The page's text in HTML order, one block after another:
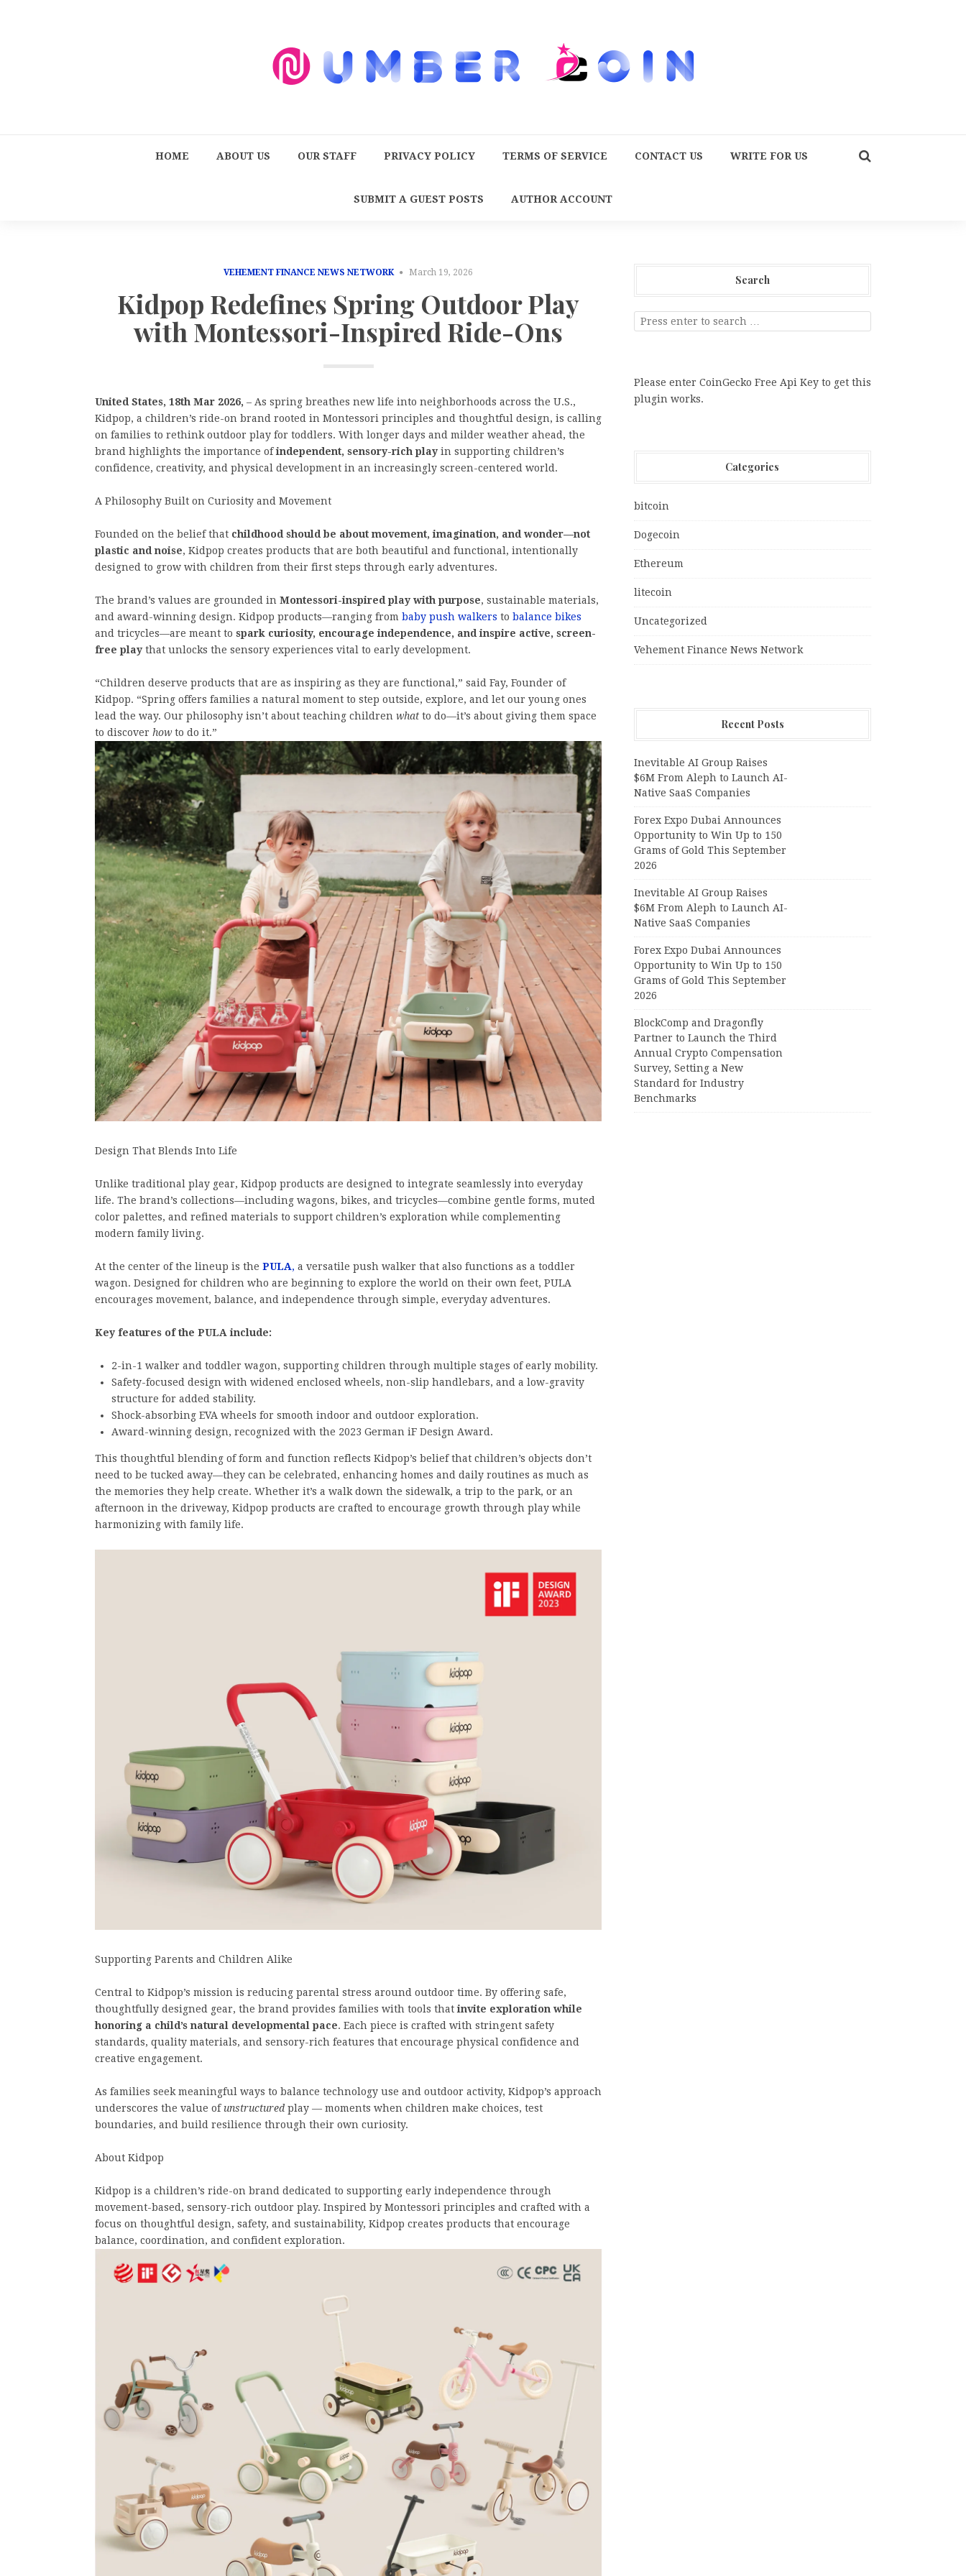
HOME ABOUT US OUR STAFF PRIVACY POLICY TERMS OF SERVICE CONTACT US WRITE FOR US
SUBMIT A GUEST POSTS AUTHOR ACCOUNT
VEHEMENT FINANCE NEWS NETWORK March 19, 2026
Kidpop Redefines Spring Outdoor Play
with Montessori-Inspired Ride-Ons
United States, 18th Mar 2026, – As spring breathes new life into neighborhoods across the U.S.,
Kidpop, a children’s ride-on brand rooted in Montessori principles and thoughtful design, is calling
on families to rethink outdoor play for toddlers. With longer days and milder weather ahead, the
brand highlights the importance ofindependent, sensory-rich play in supporting children’s
confidence, creativity, and physical development in an increasingly screen-centered world.
A Philosophy Built on Curiosity and Movement
Founded on the belief that childhood should be about movement, imagination, and wonder—not
plastic and noise, Kidpop creates products that are both beautiful and functional, intentionally
designed to grow with children from their first steps through early adventures.
The brand’s values are grounded in Montessori-inspired play with purpose, sustainable materials,
and award-winning design. Kidpop products—ranging from baby push walkers to balance bikes
and tricycles—are meant to spark curiosity, encourage independence, and inspire active, screen-
free play that unlocks the sensory experiences vital to early development.
“Children deserve products that are as inspiring as they are functional,” said Fay, Founder of
Kidpop. “Spring offers families a natural moment to step outside, explore, and let our young ones
lead the way. Our philosophy isn’t about teaching children what to do—it’s about giving them space
to discover how to do it.”
Design That Blends Into Life
Unlike traditional play gear, Kidpop products are designed to integrate seamlessly into everyday
life. The brand’s collections—including wagons, bikes, and tricycles—combine gentle forms, muted
color palettes, and refined materials to support children’s exploration while complementing
modern family living.
At the center of the lineup is the PULA, a versatile push walker that also functions as a toddler
wagon. Designed for children who are beginning to explore the world on their own feet, PULA
encourages movement, balance, and independence through simple, everyday adventures.
Key features of the PULA include:
2-in-1 walker and toddler wagon, supporting children through multiple stages of early mobility.
Safety-focused design with widened enclosed wheels, non-slip handlebars, and a low-gravity
structure for added stability.
Shock-absorbing EVA wheels for smooth indoor and outdoor exploration.
Award-winning design, recognized with the 2023 German iF Design Award.
This thoughtful blending of form and function reflects Kidpop’s belief that children’s objects don’t
need to be tucked away—they can be celebrated, enhancing homes and daily routines as much as
the memories they help create. Whether it’s a walk down the sidewalk, a trip to the park, or an
afternoon in the driveway, Kidpop products are crafted to encourage growth through play while
harmonizing with family life.
Supporting Parents and Children Alike
Central to Kidpop’s mission is reducing parental stress around outdoor time. By offering safe,
thoughtfully designed gear, the brand provides families with tools thatinvite exploration while
honoring a child’s natural developmental pace. Each piece is crafted with stringent safety
standards, quality materials, and sensory-rich features that encourage physical confidence and
creative engagement.
As families seek meaningful ways to balance technology use and outdoor activity, Kidpop’s approach
underscores the value of unstructured play — moments when children make choices, test
boundaries, and build resilience through their own curiosity.
About Kidpop
Kidpop is a children’s ride-on brand dedicated to supporting early independence through
movement-based, sensory-rich outdoor play. Inspired by Montessori principles and crafted with a
focus on thoughtful design, safety, and sustainability, Kidpop creates products that encourage
balance, coordination, and confident exploration.
Search
Please enter CoinGecko Free Api Key to get this
plugin works.
Categories
bitcoin
Dogecoin
Ethereum
litecoin
Uncategorized
Vehement Finance News Network
Recent Posts
Inevitable AI Group Raises
$6M From Aleph to Launch AI-
Native SaaS Companies
Forex Expo Dubai Announces
Opportunity to Win Up to 150
Grams of Gold This September
2026
Inevitable AI Group Raises
$6M From Aleph to Launch AI-
Native SaaS Companies
Forex Expo Dubai Announces
Opportunity to Win Up to 150
Grams of Gold This September
2026
BlockComp and Dragonfly
Partner to Launch the Third
Annual Crypto Compensation
Survey, Setting a New
Standard for Industry
Benchmarks